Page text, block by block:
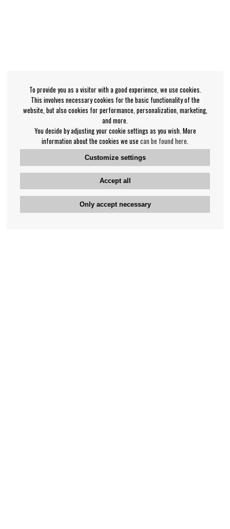
To provide you as a visitor with a good experience, we use cookies.
This involves necessary cookies for the basic functionality of the
website, but also cookies for performance, personalization, marketing,
and more.
You decide by adjusting your cookie settings as you wish. More
information about the cookies we use can be found here
Customize settings
Accept all
Only accept necessary